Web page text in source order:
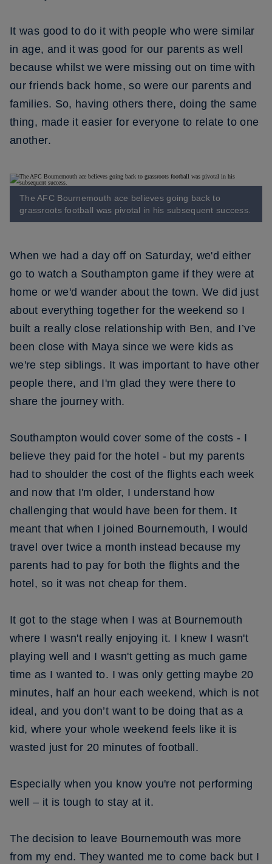
It was good to do it with people who were similar
in age, and it was good for our parents as well
because whilst we were missing out on time with
our friends back home, so were our parents and
families. So, having others there, doing the same
thing, made it easier for everyone to relate to one
another.
The AFC Bournemouth ace believes going back to
grassroots football was pivotal in his subsequent success.
When we had a day off on Saturday, we'd either
go to watch a Southampton game if they were at
home or we'd wander about the town. We did just
about everything together for the weekend so I
built a really close relationship with Ben, and I’ve
been close with Maya since we were kids as
we're step siblings. It was important to have other
people there, and I'm glad they were there to
share the journey with.
Southampton would cover some of the costs - I
believe they paid for the hotel - but my parents
had to shoulder the cost of the flights each week
and now that I'm older, I understand how
challenging that would have been for them. It
meant that when I joined Bournemouth, I would
travel over twice a month instead because my
parents had to pay for both the flights and the
hotel, so it was not cheap for them.
It got to the stage when I was at Bournemouth
where I wasn't really enjoying it. I knew I wasn't
playing well and I wasn't getting as much game
time as I wanted to. I was only getting maybe 20
minutes, half an hour each weekend, which is not
ideal, and you don’t want to be doing that as a
kid, where your whole weekend feels like it is
wasted just for 20 minutes of football.
Especially when you know you're not performing
well – it is tough to stay at it.
The decision to leave Bournemouth was more
from my end. They wanted me to come back but I